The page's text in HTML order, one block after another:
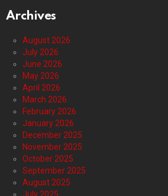
Archives
August 2026
July 2026
June 2026
May 2026
April 2026
March 2026
February 2026
January 2026
December 2025
November 2025
October 2025
September 2025
August 2025